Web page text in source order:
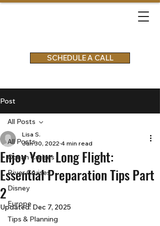
SCHEDULE A CALL
Post
All Posts
Ocean Cruises
River Cruises
Disney
Europe
Tips & Planning
All Posts
Enjoy Your Long Flight:
Essential Preparation Tips Part
2
Lisa S.
Jun 30, 2022 4 min read
Updated:Dec 7, 2025